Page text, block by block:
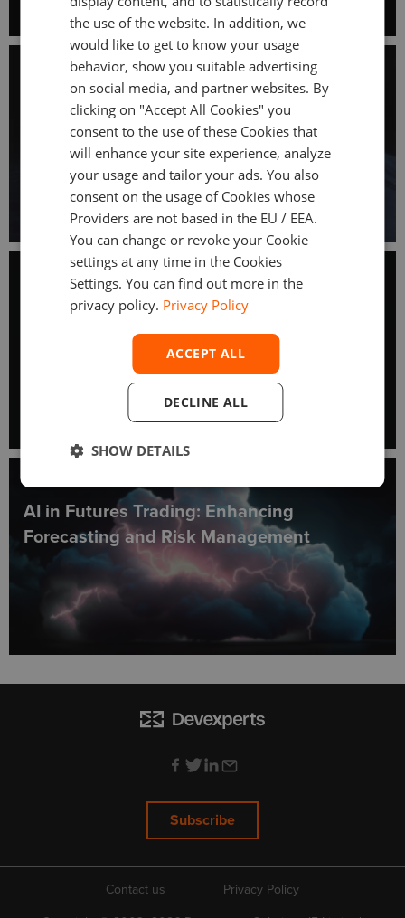
July 8, 2025
The Growth of Retail Futures Trading
Advanced Analytics in Futures and Options
Trading Platforms
AI in Futures Trading: Enhancing
Forecasting and Risk Management
Subscribe
Contact us Privacy Policy
the use of the website. In addition, we
would like to get to know your usage
behavior, show you suitable advertising
on social media, and partner websites. By
clicking on "Accept All Cookies" you
consent to the use of these Cookies that
will enhance your site experience, analyze
your usage and tailor your ads. You also
consent on the usage of Cookies whose
Providers are not based in the EU / EEA.
You can change or revoke your Cookie
settings at any time in the Cookies
Settings. You can find out more in the
privacy policy. Privacy Policy
ACCEPT ALL
DECLINE ALL
SHOW DETAILS